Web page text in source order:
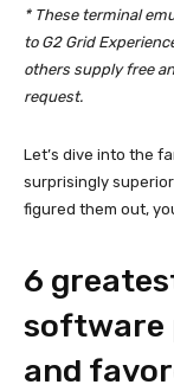
* These terminal
to G2 Grid
others supply free
request.
Let’s dive into the
surprisingly
figured them out,
6
software
and